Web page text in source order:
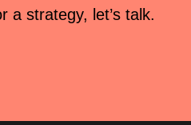
a strategy, let’s talk.